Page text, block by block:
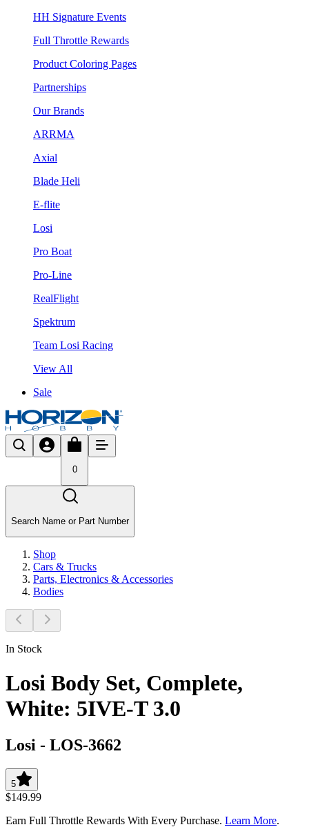
HH Signature Events
Full Throttle Rewards
Product Coloring Pages
Partnerships
Our Brands
ARRMA
Axial
Blade Heli
E-flite
Losi
Pro Boat
Pro-Line
RealFlight
Spektrum
Team Losi Racing
View All
Sale
0
Search Name or Part Number
Shop
Cars & Trucks
Parts, Electronics & Accessories
Bodies
In Stock
Losi Body Set, Complete,
White: 5IVE-T 3.0
Losi - LOS-3662
5
$149.99
Earn Full Throttle Rewards With Every Purchase. Learn More.